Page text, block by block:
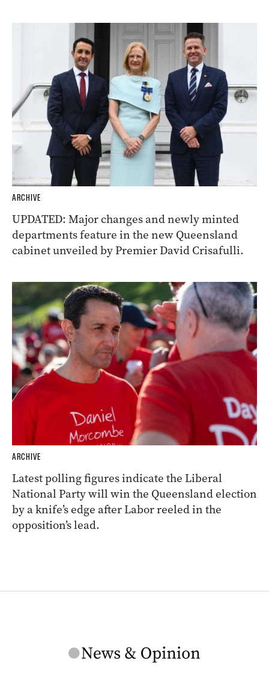
ARCHIVE
UPDATED: Major changes and newly minted
departments feature in the new Queensland
cabinet unveiled by Premier David Crisafulli.
ARCHIVE
Latest polling figures indicate the Liberal
National Party will win the Queensland election
by a knife’s edge after Labor reeled in the
opposition’s lead.